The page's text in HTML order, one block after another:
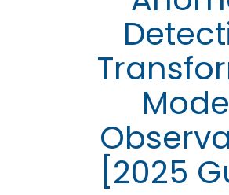
[2025